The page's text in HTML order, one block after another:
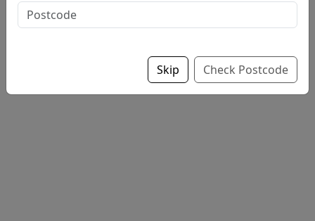
Skip Check Postcode